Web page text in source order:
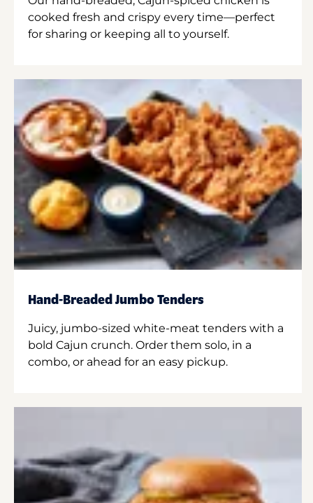
cooked fresh and crispy every time—perfect
for sharing or keeping all to yourself.
Hand-Breaded Jumbo Tenders
Juicy, jumbo-sized white-meat tenders with a
bold Cajun crunch. Order them solo, in a
combo, or ahead for an easy pickup.